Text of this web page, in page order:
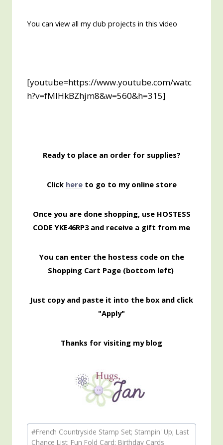
You can view all my club projects in this video
[youtube=https://www.youtube.com/watc
h?v=fMlHkBZhjm8&w=560&h=315]
Ready to place an order for supplies?
Click hereto go to my online store
Once you are done shopping, use HOSTESS
CODE YKE46RP3 and receive a gift from me
You can enter the hostess code on the
Shopping Cart Page (bottom left)
Just copy and paste it into the box and click
"Apply"
Thanks for visiting my blog
Post
Tags:
#French Countryside Stamp Set; Stampin' Up; Last
Chance List; Fun Fold Card; Birthday Cards